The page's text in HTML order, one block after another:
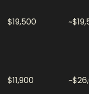
$19,500
$11,900